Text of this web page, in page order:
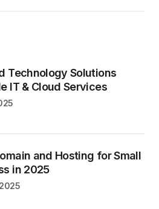
Technology Solutions
IT & Cloud Services
and Hosting for Small
in 2025